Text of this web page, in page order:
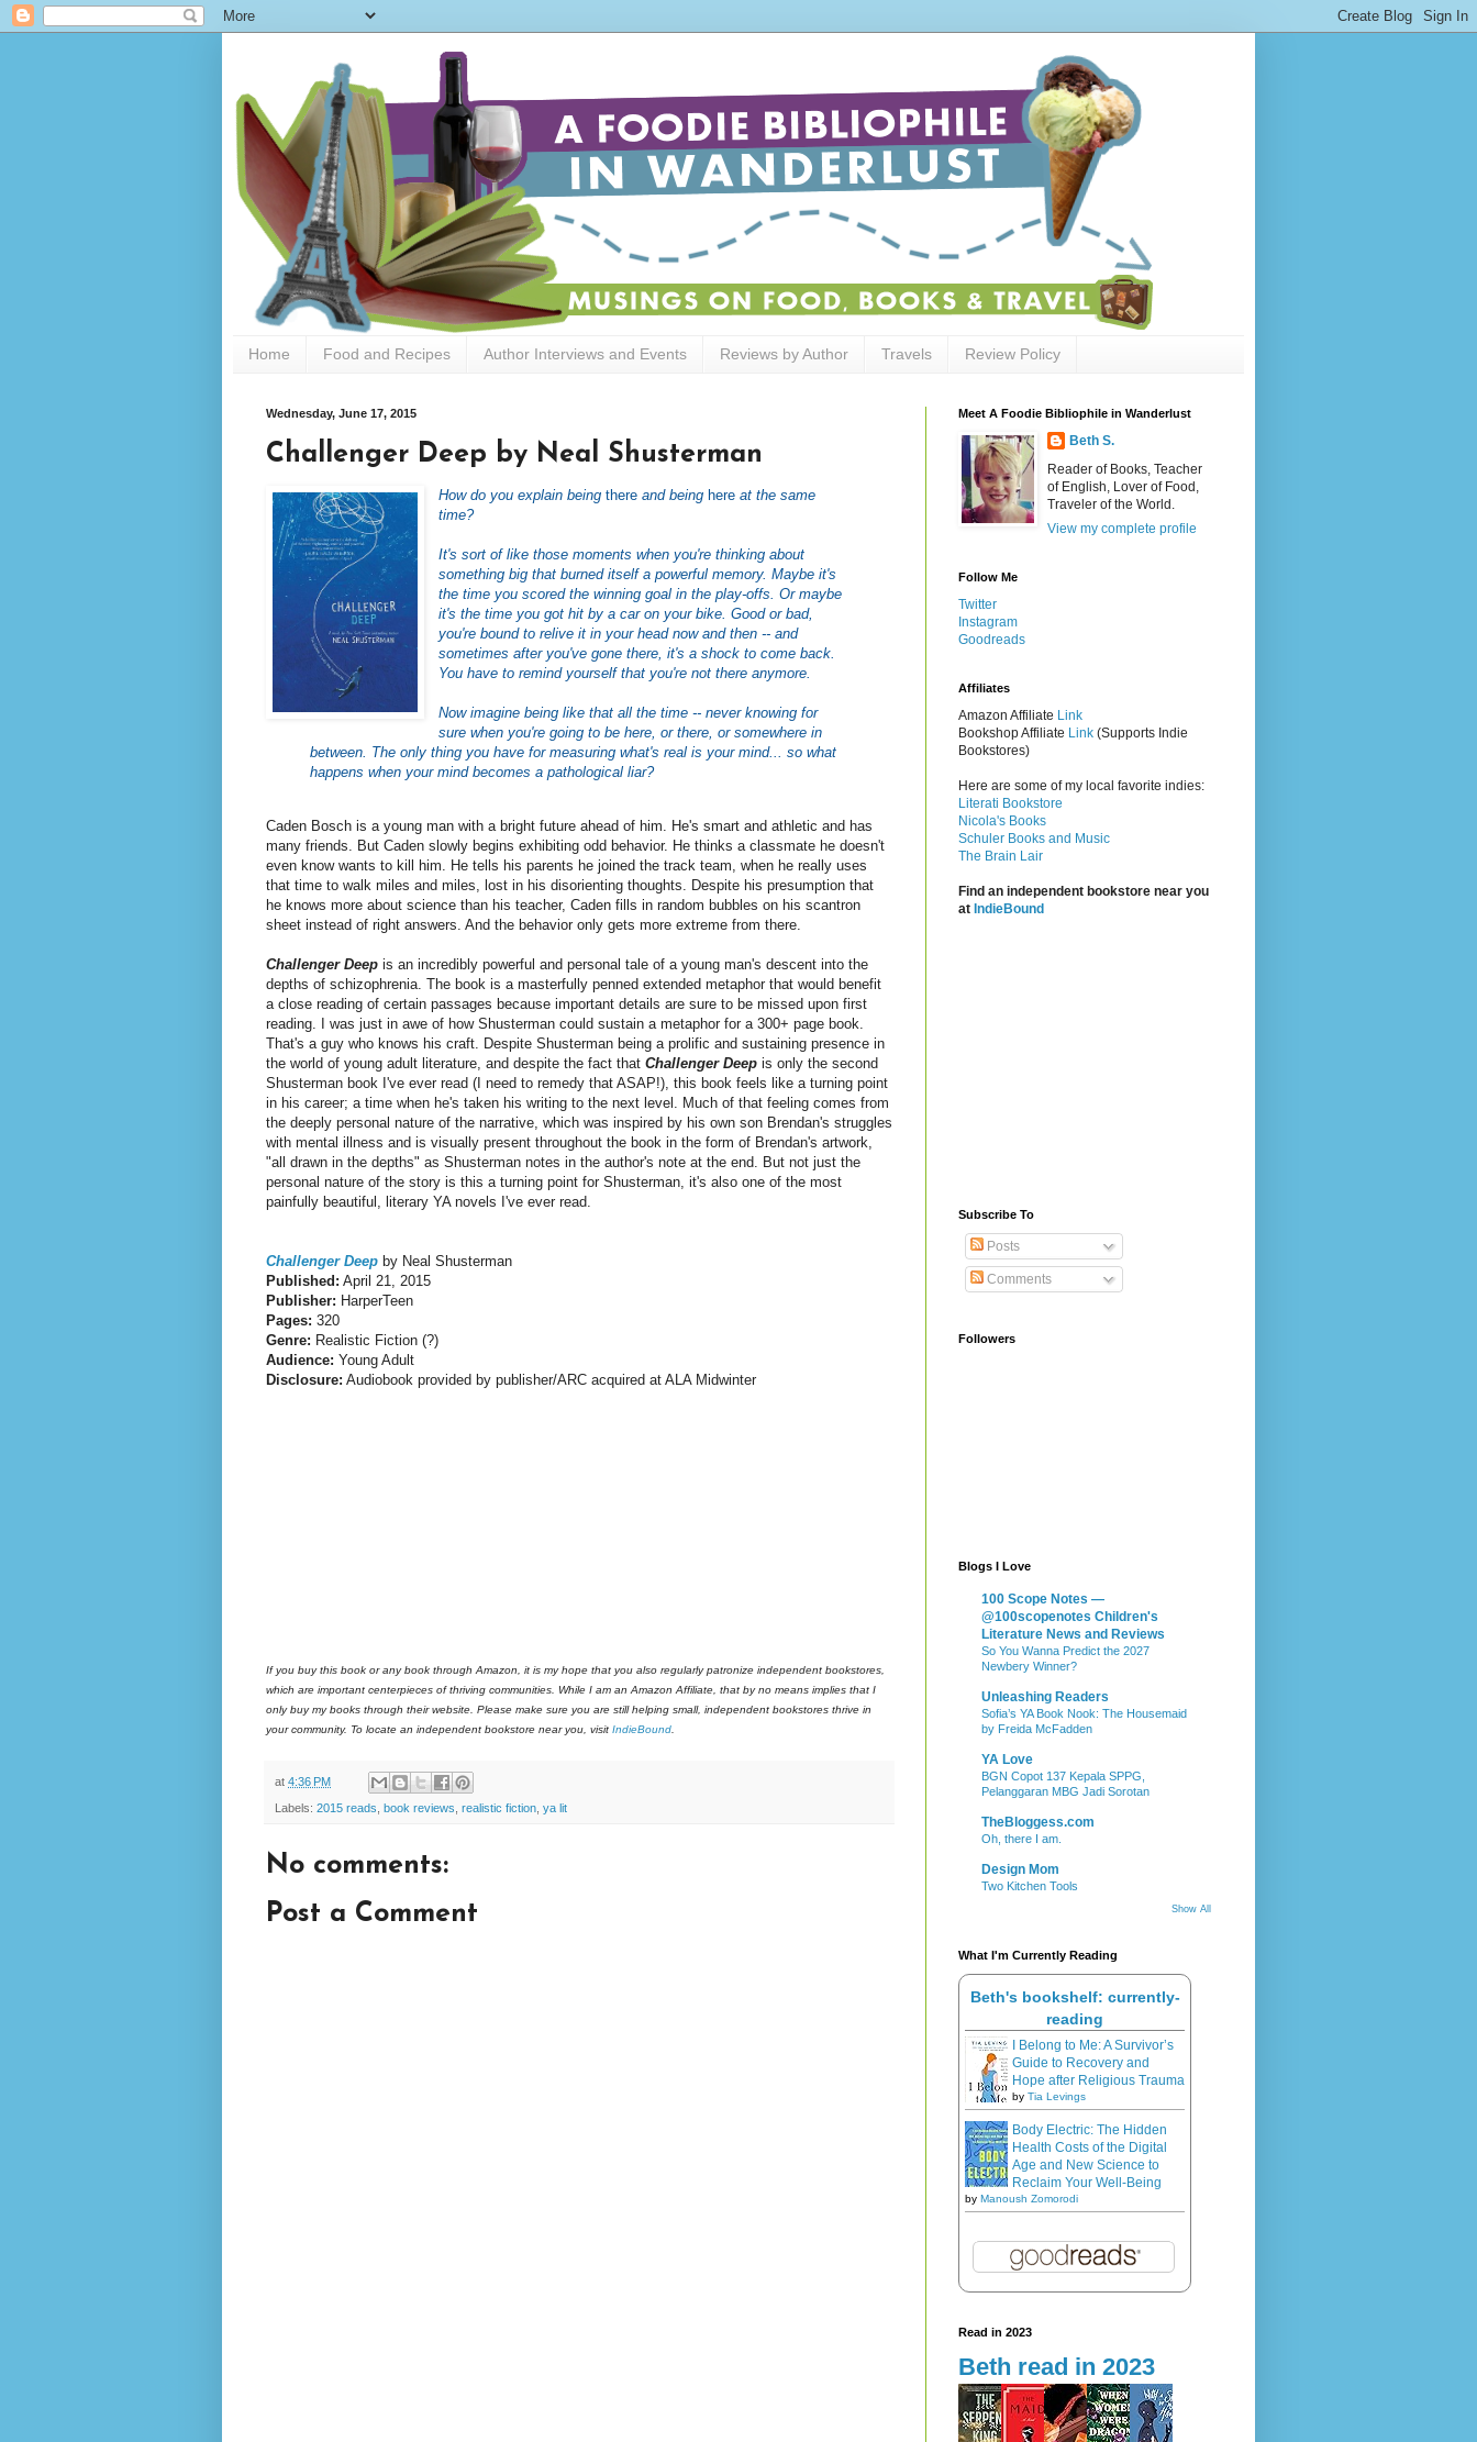
Home Food and Recipes Author Interviews and Events Reviews by Author Travels Review Policy
Wednesday, June 17, 2015
Challenger Deep by Neal Shusterman
How do you explain beingthere and being here at the same
time?
It's sort of like those moments when you're thinking about
something big that burned itself a powerful memory. Maybe it's
the time you scored the winning goal in the play-offs. Or maybe
it's the time you got hit by a car on your bike. Good or bad,
you're bound to relive it in your head now and then -- and
sometimes after you've gone there, it's a shock to come back.
You have to remind yourself that you're not there anymore.
Now imagine being like that all the time -- never knowing for
sure when you're going to be here, or there, or somewhere in
between. The only thing you have for measuring what's real is your mind... so what
happens when your mind becomes a pathological liar?
Caden Bosch is a young man with a bright future ahead of him. He's smart and athletic and has
many friends. But Caden slowly begins exhibiting odd behavior. He thinks a classmate he doesn't
even know wants to kill him. He tells his parents he joined the track team, when he really uses
that time to walk miles and miles, lost in his disorienting thoughts. Despite his presumption that
he knows more about science than his teacher, Caden fills in random bubbles on his scantron
sheet instead of right answers. And the behavior only gets more extreme from there.
Challenger Deep is an incredibly powerful and personal tale of a young man's descent into the
depths of schizophrenia. The book is a masterfully penned extended metaphor that would benefit
a close reading of certain passages because important details are sure to be missed upon first
reading.
I was just in awe of how Shusterman could sustain a metaphor for a 300+ page book.
That's a guy who knows his craft. Despite Shusterman being a prolific and sustaining presence in
the world of young adult literature, and despite the fact that Challenger Deep is only the second
Shusterman book I've ever read (I need to remedy that ASAP!), this book feels like a turning point
in his career; a time when he's taken his writing to the next level.
Much of that feeling comes from
the deeply personal nature of the narrative, which was inspired by his own son Brendan's struggles
with mental illness and is visually present throughout the book in the form of Brendan's artwork,
"all drawn in the depths" as Shusterman notes in the author's note at the end. But not just the
personal nature of the story is this a turning point for Shusterman, it's also one of the most
painfully beautiful, literary YA novels I've ever read.
Challenger Deep by Neal Shusterman
Published: April 21, 2015
Publisher: HarperTeen
Pages: 320
Genre: Realistic Fiction (?)
Audience: Young Adult
Disclosure: Audiobook provided by publisher/ARC acquired at ALA Midwinter
If you buy this book or any book through Amazon, it is my hope that you also regularly patronize independent bookstores,
which are important centerpieces of thriving communities. While I am an Amazon Affiliate, that by no means implies that I
only buy my books through their website. Please make sure you are still helping small, independent bookstores thrive in
your community. To locate an independent bookstore near you, visit IndieBound
at 4:36 PM
Labels: 2015 reads book reviews realistic fiction ya lit
No comments:
Post a Comment
Meet A Foodie Bibliophile in Wanderlust
Beth S.
Reader of Books, Teacher
of English, Lover of Food,
Traveler of the World.
View my complete profile
Follow Me
Twitter
Instagram
Goodreads
Affiliates
Amazon Affiliate Link
Bookshop Affiliate Link (Supports Indie
Bookstores)
Here are some of my local favorite indies:
Literati Bookstore
Nicola's Books
Schuler Books and Music
The Brain Lair
Find an independent bookstore near you
at IndieBound
Subscribe To
Posts
Comments
Followers
Blogs I Love
100 Scope Notes —
@100scopenotes Children's
Literature News and Reviews
So You Wanna Predict the 2027
Newbery Winner?
Unleashing Readers
Sofia’s YA Book Nook: The Housemaid
by Freida McFadden
YA Love
BGN Copot 137 Kepala SPPG,
Pelanggaran MBG Jadi Sorotan
TheBloggess.com
Oh, there I am.
Design Mom
Two Kitchen Tools
Show All
What I'm Currently Reading
Beth's bookshelf: currently-
reading
I Belong to Me: A Survivor’s
Guide to Recovery and
Hope after Religious Trauma
by Tia Levings
Body Electric: The Hidden
Health Costs of the Digital
Age and New Science to
Reclaim Your Well-Being
by Manoush Zomorodi
Read in 2023
Beth read in 2023